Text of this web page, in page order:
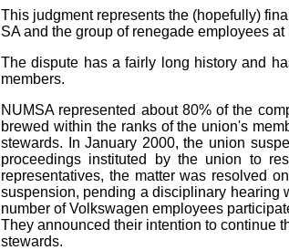
This judgment represents the (hopefully)
SA and the group of renegade employees at
The dispute has a fairly long history and
members.
NUMSA represented about 80% of the
brewed within the ranks of the union's
stewards. In January 2000, the union
proceedings instituted by the union to
representatives, the matter was resolved
suspension, pending a disciplinary hearing
number of Volkswagen employees
They announced their intention to continue
stewards.